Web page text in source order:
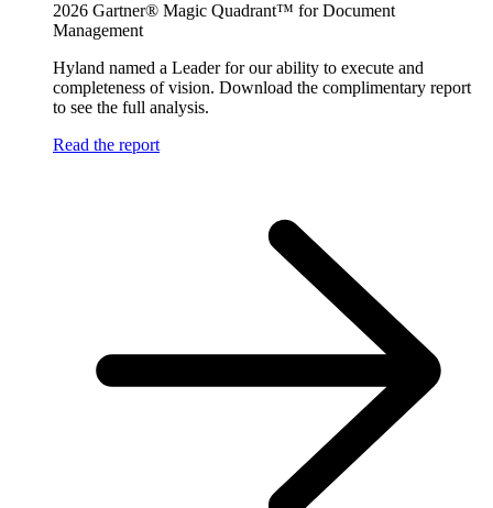
2026 Gartner® Magic Quadrant™ for Document
Management
Hyland named a Leader for our ability to execute and
completeness of vision. Download the complimentary report
to see the full analysis.
Read the report